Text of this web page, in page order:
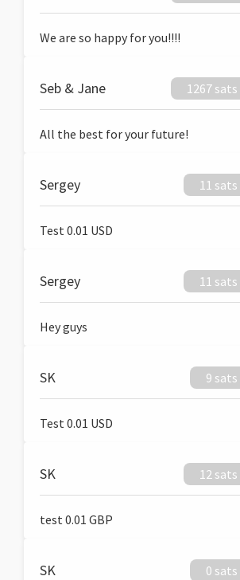
We are so happy for you!!!!
Seb & Jane 1267 sats
All the best for your future!
Sergey 11 sats
Test 0.01 USD
Sergey 11 sats
Hey guys
SK 9 sats
Test 0.01 USD
SK 12 sats
test 0.01 GBP
SK 0 sats